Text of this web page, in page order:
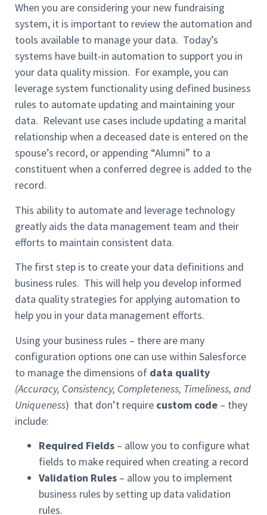
When you are considering your new fundraising
system, it is important to review the automation and
tools available to manage your data. Today’s
systems have built-in automation to support you in
your data quality mission. For example, you can
leverage system functionality using defined business
rules to automate updating and maintaining your
data. Relevant use cases include updating a marital
relationship when a deceased date is entered on the
spouse’s record, or appending “Alumni” to a
constituent when a conferred degree is added to the
record.
This ability to automate and leverage technology
greatly aids the data management team and their
efforts to maintain consistent data.
The first step is to create your data definitions and
business rules. This will help you develop informed
data quality strategies for applying automation to
help you in your data management efforts.
Using your business rules – there are many
configuration options one can use within Salesforce
to manage the dimensions of data quality
(Accuracy, Consistency, Completeness, Timeliness, and
Uniqueness) that don’t require custom code – they
include:
Required Fields – allow you to configure what
fields to make required when creating a record
Validation Rules – allow you to implement
business rules by setting up data validation
rules.